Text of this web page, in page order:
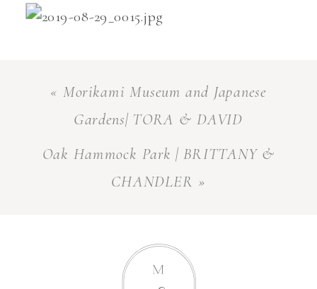
Oak Hammock Park | BRITTANY &
CHANDLER »
« Morikami Museum and Japanese
Gardens| TORA & DAVID